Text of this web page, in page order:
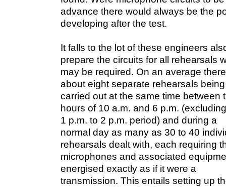
advance there would always be the
developing after the test.
It falls to the lot of these engineers
prepare the circuits for all rehearsals
may be required. On an average
about eight separate rehearsals being
carried out at the same time between
hours of 10 a.m. and 6 p.m.
1 p.m. to 2 p.m. period) and during a
normal day as many as 30 to 40
rehearsals dealt with, each requiring
microphones and associated
energised exactly as if it were a
transmission. This entails setting up